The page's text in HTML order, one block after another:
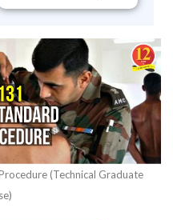
(Technical Graduate